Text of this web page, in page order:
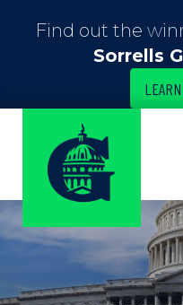
Find out the
Sorrells